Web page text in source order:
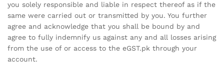
you solely responsible and liable in respect thereof as if the
same were carried out or transmitted by you. You further
agree and acknowledge that you shall be bound by and
agree to fully indemnify us against any and all losses arising
from the use of or access to the eGST.pk through your
account.